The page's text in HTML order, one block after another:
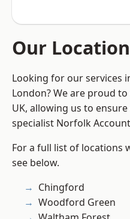
Our
Looking for our services
London? We are proud
UK, allowing us to
specialist Norfolk
For a full list of locations
see below.
Chingford
Woodford Green